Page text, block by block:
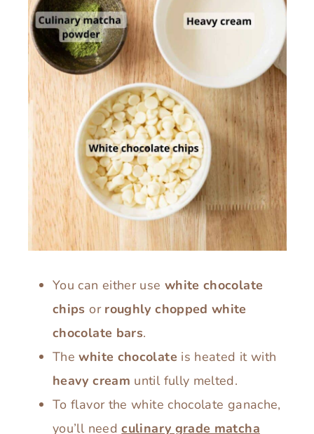
You can either use white chocolate
chips or roughly chopped white
chocolate bars.
Thewhite chocolate is heated it with
heavy cream until fully melted.
To flavor the white chocolate ganache,
you’ll needculinary grade matcha